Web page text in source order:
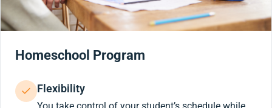
Homeschool Program
Flexibility